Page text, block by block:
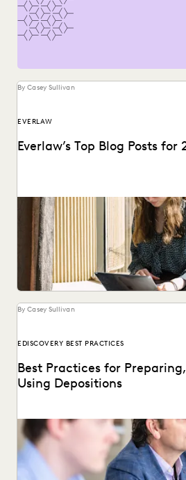
By Casey Sullivan
EVERLAW
Everlaw’s Top Blog Posts for
The articles that resonated most in
By Casey Sullivan
EDISCOVERY BEST PRACTICES
Best Practices for
Using Depositions
Well-planned and well-executed
make your case in court.